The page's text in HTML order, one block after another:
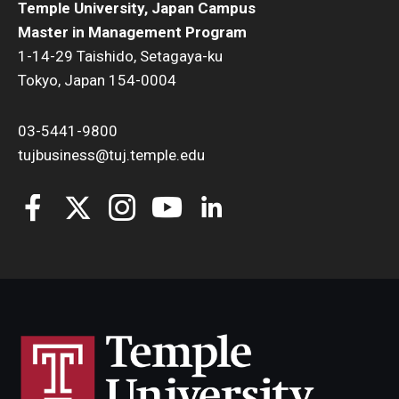
Temple University, Japan Campus
Master in Management Program
1-14-29 Taishido, Setagaya-ku
Tokyo, Japan 154-0004
03-5441-9800
tujbusiness@tuj.temple.edu